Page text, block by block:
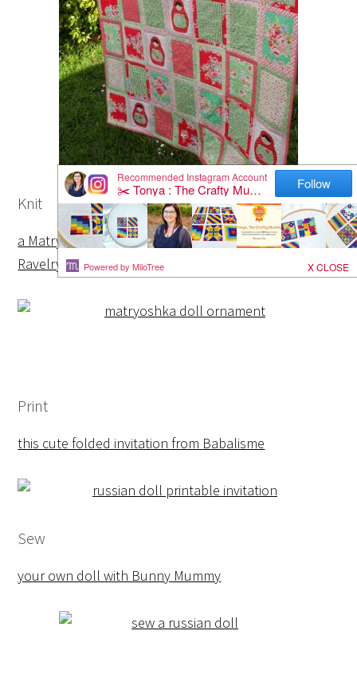
Knit
a Matryoshka doll ornament with a pattern via
Ravelry
Print
this cute folded invitation from Babalisme
Sew
your own doll with Bunny Mummy